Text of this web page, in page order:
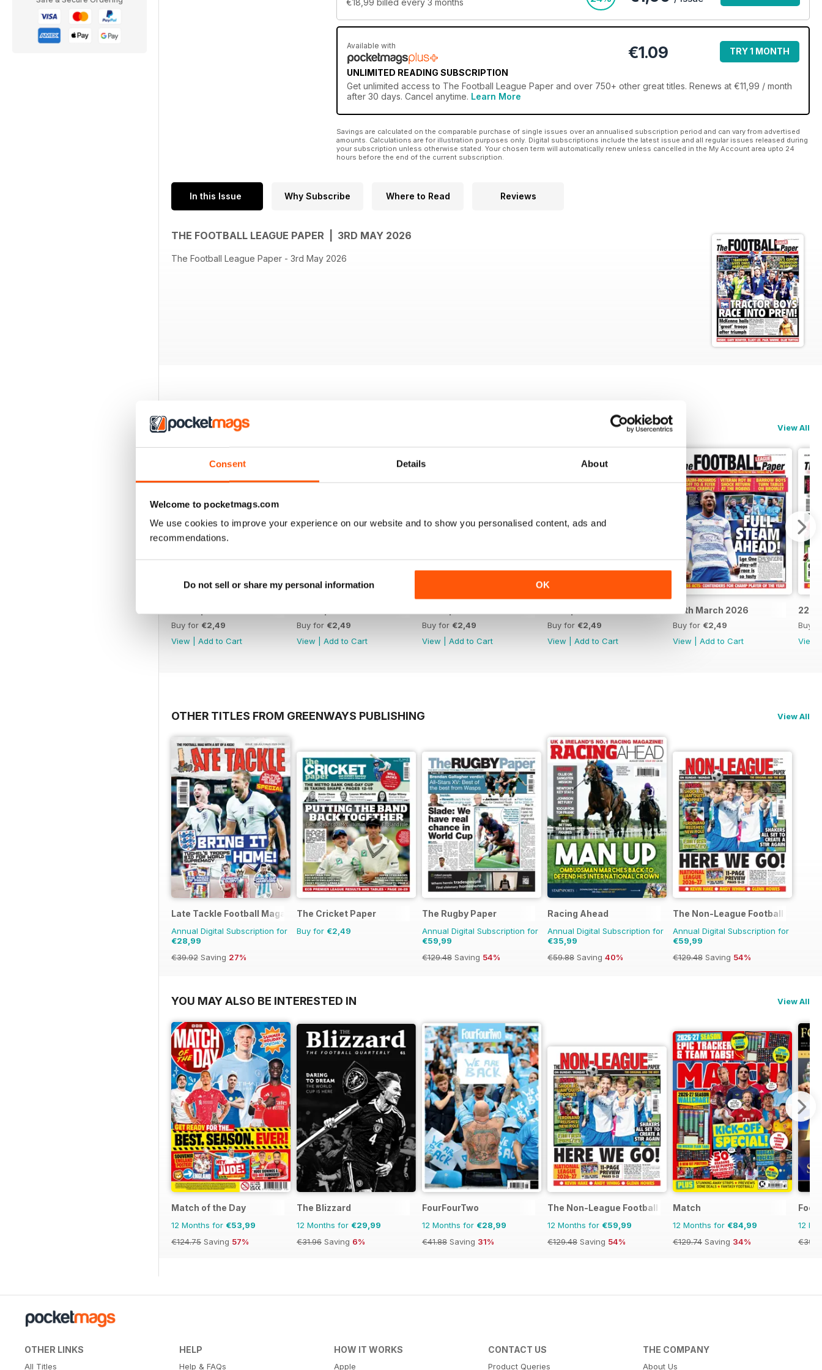
Consent Details About
Welcome to pocketmags.com
We use cookies to improve your experience on our website and to show you personalised content, ads and
recommendations.
Do not sell or share my personal information OK
€18,99 billed every 3 months
Available with
UNLIMITED READING SUBSCRIPTION
€1.09 TRY 1 MONTH
Get unlimited access to The Football League Paper and over 750+ other great titles. Renews at €11,99 / month
after 30 days. Cancel anytime. Learn More
Savings are calculated on the comparable purchase of single issues over an annualised subscription period and can vary from advertised
amounts. Calculations are for illustration purposes only. Digital subscriptions include the latest issue and all regular issues released during
your subscription unless otherwise stated. Your chosen term will automatically renew unless cancelled in the My Account area upto 24
hours before the end of the current subscription.
In this Issue Why Subscribe Where to Read Reviews
THE FOOTBALL LEAGUE PAPER | 3RD MAY 2026
The Football League Paper - 3rd May 2026
BACK ISSUES View All
Buy for €2,49
View
Add to Cart
Buy for €2,49
View
Add to Cart
Buy for €2,49
View
Add to Cart
Buy for €2,49
View
Add to Cart
29th March 2026
Buy for €2,49
View
Add to Cart
Buy
View
OTHER TITLES FROM GREENWAYS PUBLISHING View All
Late Tackle Football Magazine
Annual Digital Subscription for
€28,99
€39.92 Saving 27%
The Cricket Paper
Buy for €2,49
The Rugby Paper
Annual Digital Subscription for
€59,99
€129.48 Saving 54%
Racing Ahead
Annual Digital Subscription for
€35,99
€59.88 Saving 40%
The Non-League Football Paper
Annual Digital Subscription for
€59,99
€129.48 Saving 54%
YOU MAY ALSO BE INTERESTED IN View All
Match of the Day
12 Months for €53,99
€124.75 Saving 57%
The Blizzard
12 Months for €29,99
€31.96 Saving 6%
FourFourTwo
12 Months for €28,99
€41.88 Saving 31%
The Non-League Football Paper
12 Months for €59,99
€129.48 Saving 54%
Match
12 Months for €84,99
€129.74 Saving 34%
12
OTHER LINKS
All Titles
HELP
Help & FAQs
HOW IT WORKS
Apple
CONTACT US
Product Queries
THE COMPANY
About Us